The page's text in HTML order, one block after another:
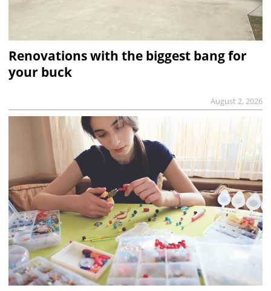
Renovations with the biggest bang for
your buck
August 2, 2026